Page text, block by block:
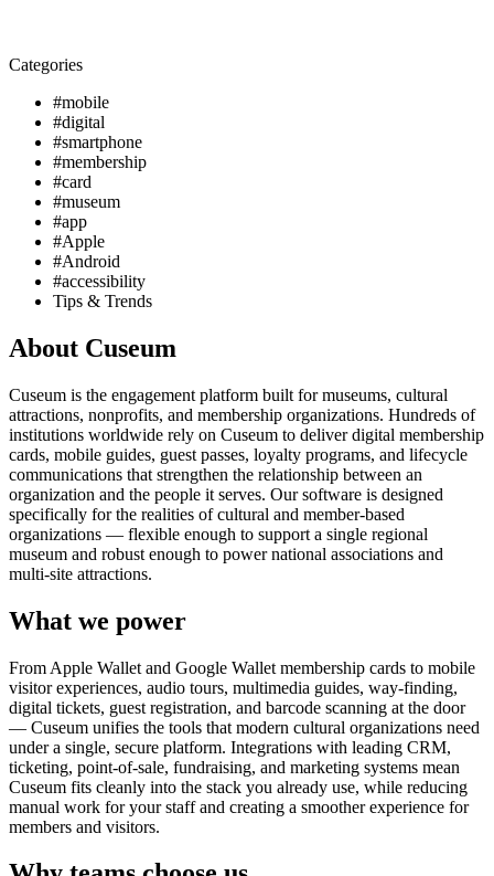
Categories
#mobile
#digital
#smartphone
#membership
#card
#museum
#app
#Apple
#Android
#accessibility
Tips & Trends
About Cuseum
Cuseum is the engagement platform built for museums, cultural
attractions, nonprofits, and membership organizations. Hundreds of
institutions worldwide rely on Cuseum to deliver digital membership
cards, mobile guides, guest passes, loyalty programs, and lifecycle
communications that strengthen the relationship between an
organization and the people it serves. Our software is designed
specifically for the realities of cultural and member-based
organizations — flexible enough to support a single regional
museum and robust enough to power national associations and
multi-site attractions.
What we power
From Apple Wallet and Google Wallet membership cards to mobile
visitor experiences, audio tours, multimedia guides, way-finding,
digital tickets, guest registration, and barcode scanning at the door
— Cuseum unifies the tools that modern cultural organizations need
under a single, secure platform. Integrations with leading CRM,
ticketing, point-of-sale, fundraising, and marketing systems mean
Cuseum fits cleanly into the stack you already use, while reducing
manual work for your staff and creating a smoother experience for
members and visitors.